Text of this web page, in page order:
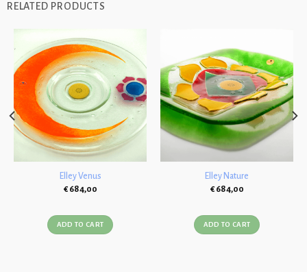
RELATED PRODUCTS
Elley Venus
€684,00
ADD TO CART
Elley Nature
€684,00
ADD TO CART